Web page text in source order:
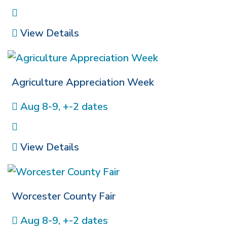
View Details
Agriculture Appreciation Week
Aug 8-9, +-2 dates
View Details
Worcester County Fair
Aug 8-9, +-2 dates